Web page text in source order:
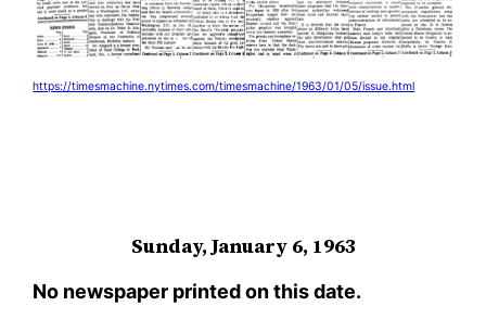
https://timesmachine.nytimes.com/timesmachine/1963/01/05/issue.html
Sunday, January 6, 1963
No newspaper printed on this date.